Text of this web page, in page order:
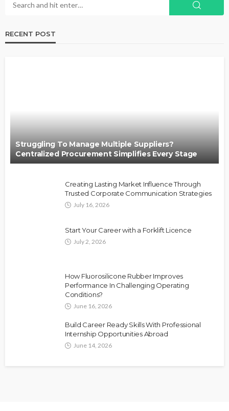
RECENT POST
Struggling To Manage Multiple Suppliers?
Centralized Procurement Simplifies Every Stage
Creating Lasting Market Influence Through
Trusted Corporate Communication Strategies
July 16, 2026
Start Your Career with a Forklift Licence
July 2, 2026
How Fluorosilicone Rubber Improves
Performance In Challenging Operating
Conditions?
June 16, 2026
Build Career Ready Skills With Professional
Internship Opportunities Abroad
June 14, 2026